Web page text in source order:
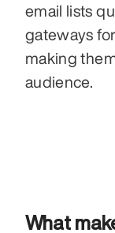
email lists
gateways
making
audience.
What